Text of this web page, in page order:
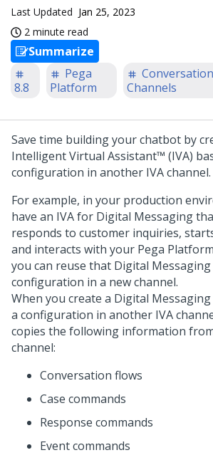
Last Updated Jan 25, 2023
2 minute read
Summarize
8.8
Pega
Platform
Channels
Save time building your chatbot by
Intelligent Virtual Assistant™ (IVA)
configuration in another IVA channel.
For example, in your production
have an IVA for Digital Messaging
responds to customer inquiries,
and interacts with your Pega
you can reuse that Digital Messaging
configuration in a new channel.
When you create a Digital Messaging
a configuration in another IVA
copies the following information
channel:
Conversation flows
Case commands
Response commands
Event commands